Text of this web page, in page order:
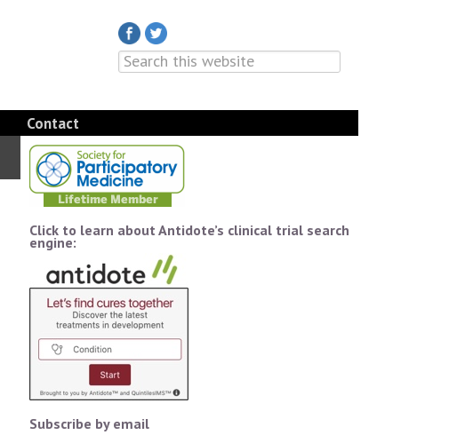
Contact
Click to learn about Antidote’s clinical trial search
engine:
Subscribe by email